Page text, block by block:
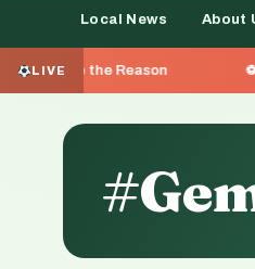
Local News About
LIVE
Reason America Is